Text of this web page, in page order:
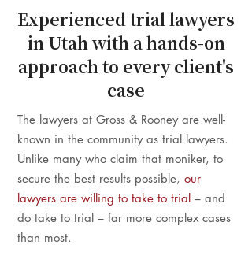
Experienced trial lawyers
in Utah with a hands-on
approach to every client's
case
The lawyers at Gross & Rooney are well-
known in the community as trial lawyers.
Unlike many who claim that moniker, to
secure the best results possible, our
lawyers are willing to take to trial – and
do take to trial – far more complex cases
than most.